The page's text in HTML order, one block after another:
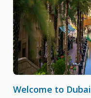
Welcome to Dubai